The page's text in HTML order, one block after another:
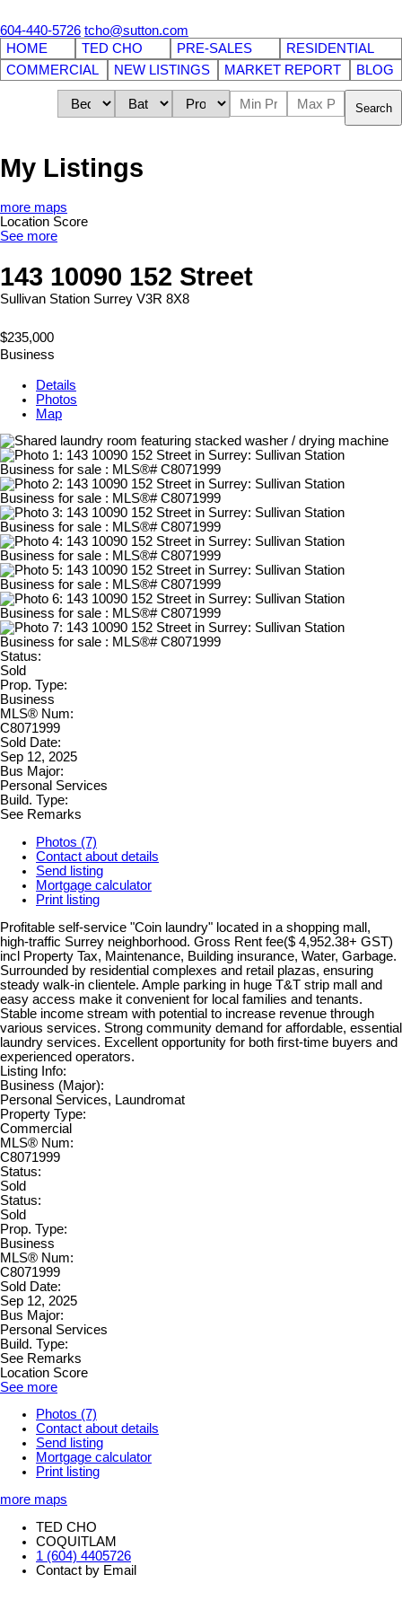
604-440-5726 tcho@sutton.com
HOME
TED CHO PRE-SALES
RESIDENTIAL
COMMERCIAL
NEW LISTINGS MARKET REPORT BLOG
Search
My Listings
more maps
Location Score
See more
143 10090 152 Street
Sullivan Station Surrey V3R 8X8
$235,000
Business
Details
Photos
Map
Status:
Sold
Prop. Type:
Business
MLS® Num:
C8071999
Sold Date:
Sep 12, 2025
Bus Major:
Personal Services
Build. Type:
See Remarks
Photos (7)
Contact about details
Send listing
Mortgage calculator
Print listing
Profitable self-service "Coin laundry" located in a shopping mall,
high-traffic Surrey neighborhood. Gross Rent fee($ 4,952.38+ GST)
incl Property Tax, Maintenance, Building insurance, Water, Garbage.
Surrounded by residential complexes and retail plazas, ensuring
steady walk-in clientele. Ample parking in huge T&T strip mall and
easy access make it convenient for local families and tenants.
Stable income stream with potential to increase revenue through
various services. Strong community demand for affordable, essential
laundry services. Excellent opportunity for both first-time buyers and
experienced operators.
Listing Info:
Business (Major):
Personal Services, Laundromat
Property Type:
Commercial
MLS® Num:
C8071999
Status:
Sold
Status:
Sold
Prop. Type:
Business
MLS® Num:
C8071999
Sold Date:
Sep 12, 2025
Bus Major:
Personal Services
Build. Type:
See Remarks
Location Score
See more
Photos (7)
Contact about details
Send listing
Mortgage calculator
Print listing
more maps
TED CHO
COQUITLAM
1 (604) 4405726
Contact by Email